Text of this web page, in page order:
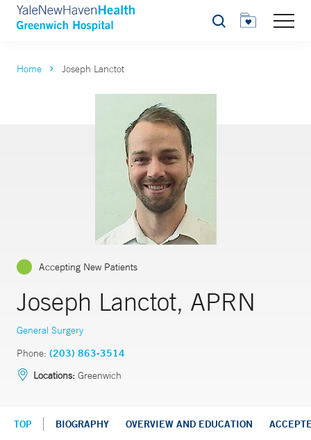
Search
Home Joseph Lanctot
Accepting New Patients
Joseph Lanctot, APRN
General Surgery
Phone: (203) 863-3514
Locations: Greenwich
TOP BIOGRAPHY OVERVIEW AND EDUCATION